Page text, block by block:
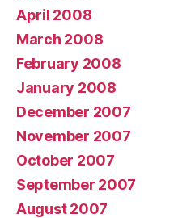
April 2008
March 2008
February 2008
January 2008
December 2007
November 2007
October 2007
September 2007
August 2007